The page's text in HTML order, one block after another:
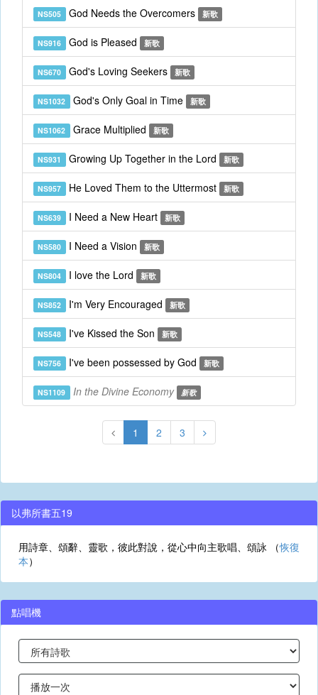
NS505 God Needs the Overcomers 新歌
NS916 God is Pleased 新歌
NS670 God's Loving Seekers 新歌
NS1032 God's Only Goal in Time 新歌
NS1062 Grace Multiplied 新歌
NS931 Growing Up Together in the Lord 新歌
NS957 He Loved Them to the Uttermost 新歌
NS639 I Need a New Heart 新歌
NS580 I Need a Vision 新歌
NS804 I love the Lord 新歌
NS852 I'm Very Encouraged 新歌
NS548 I've Kissed the Son 新歌
NS756 I've been possessed by God 新歌
NS1109 In the Divine Economy 新歌
1 2 3
以弗所書五19
用詩章、頌辭、靈歌，彼此對說，從心中向主歌唱、頌詠 （恢復
本）
點唱機